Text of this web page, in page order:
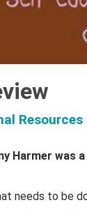
Resources
Harmer was
needs to be